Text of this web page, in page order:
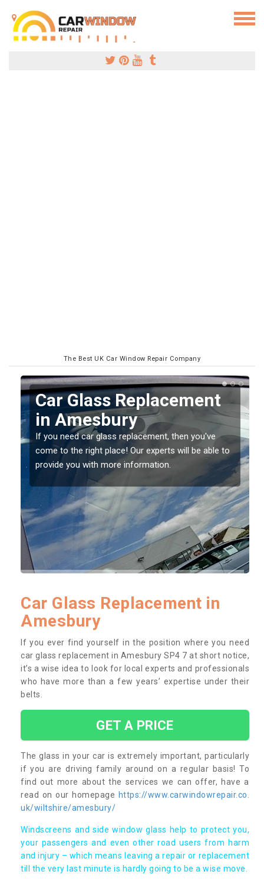
The Best UK Car Window Repair Company
Replacing your Window
Screen in Amesbury
If you have damaged your vehicle window, then this
should be fixed as soon as possible to prevent the
damage getting worse.
Car Glass Replacement in
Amesbury
If you ever find yourself in the position where you need
car glass replacement in Amesbury SP4 7 at short notice,
it’s a wise idea to look for local experts and professionals
who have more than a few years’ expertise under their
belts.
GET A PRICE
The glass in your car is extremely important, particularly
if you are driving family around on a regular basis! To
find out more about the services we can offer, have a
read on our homepage https://www.carwindowrepair.co.
uk/wiltshire/amesbury/
Windscreens and side window glass help to protect you,
your passengers and even other road users from harm
and injury – which means leaving a repair or replacement
till the very last minute is hardly going to be a wise move.